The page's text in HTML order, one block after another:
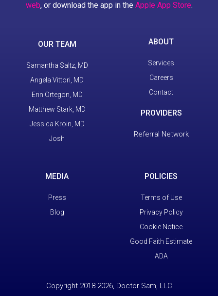
web, or download the app in the Apple App Store.
OUR TEAM
Samantha Saltz, MD
Angela Vittori, MD
Erin Ortegon, MD
Matthew Stark, MD
Jessica Kroin, MD
Josh
ABOUT
Services
Careers
Contact
PROVIDERS
Referral Network
MEDIA
Press
Blog
POLICIES
Terms of Use
Privacy Policy
Cookie Notice
Good Faith Estimate
ADA
Copyright 2018-2026, Doctor Sam, LLC